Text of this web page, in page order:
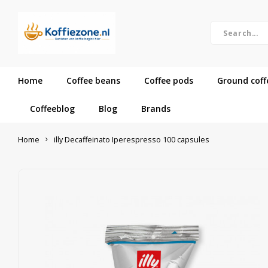
Home Coffee beans Coffee pods Ground
Coffeeblog Blog Brands
Home illy Decaffeinato Iperespresso 100 capsules